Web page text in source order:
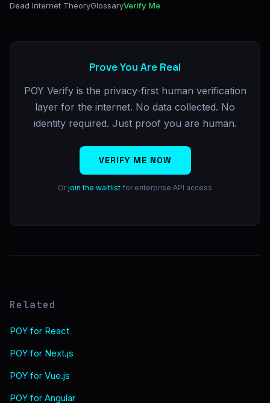
Dead Internet TheoryGlossaryVerify Me
Prove You Are Real
POY Verify is the privacy-first human verification
layer for the internet. No data collected. No
identity required. Just proof you are human.
VERIFY ME NOW
Or join the waitlist for enterprise API access
Related
POY for React
POY for Next.js
POY for Vue.js
POY for Angular